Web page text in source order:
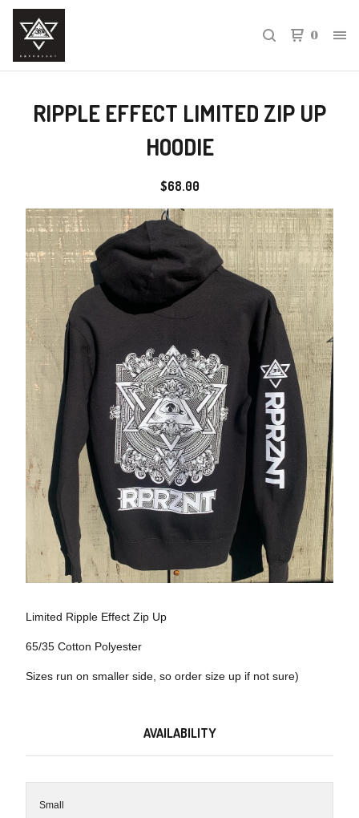
0
RIPPLE EFFECT LIMITED ZIP UP
HOODIE
$68.00
Limited Ripple Effect Zip Up
65/35 Cotton Polyester
Sizes run on smaller side, so order size up if not sure)
AVAILABILITY
Small